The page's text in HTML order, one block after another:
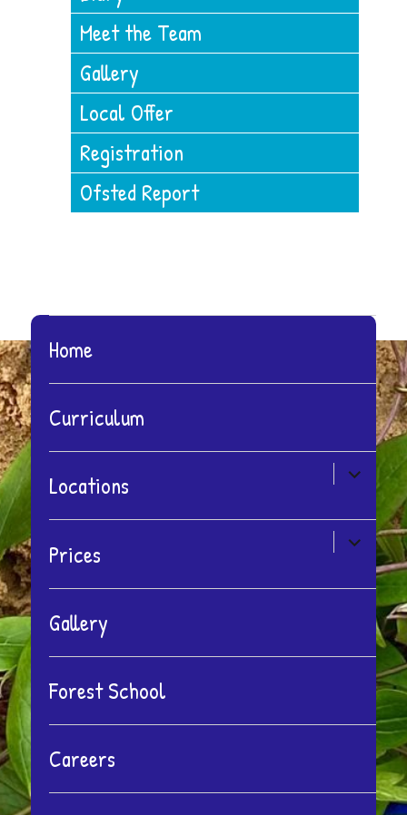
Meet the Team
Gallery
Local Offer
Registration
Ofsted Report
Home
Curriculum
Locations
expand
child
Prices
expand
child
menu
Gallery
Forest School
Careers